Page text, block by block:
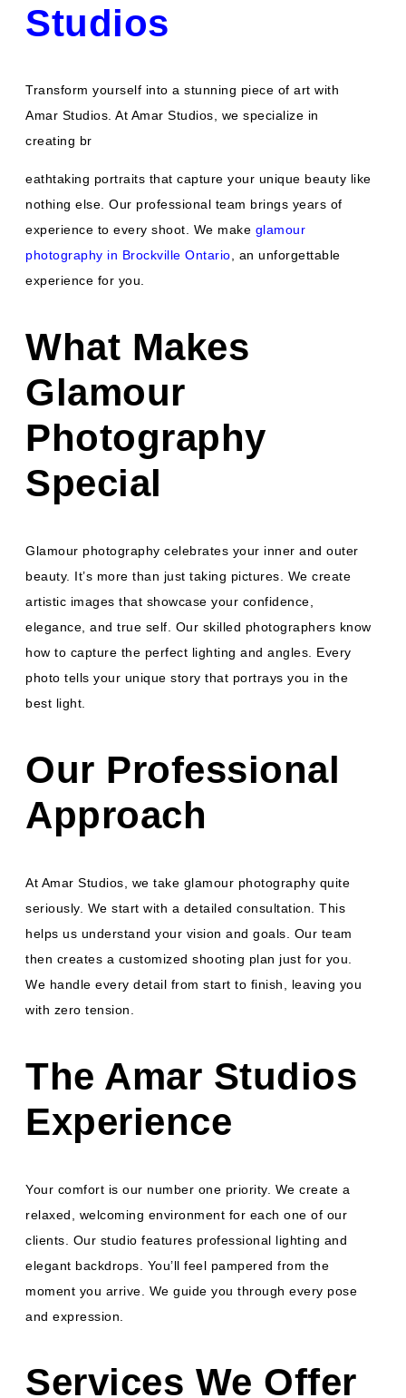
Studios
Transform yourself into a stunning piece of art with
Amar Studios. At Amar Studios, we specialize in
creating br
eathtaking portraits that capture your unique beauty like
nothing else. Our professional team brings years of
experience to every shoot. We make glamour
photography in Brockville Ontario, an unforgettable
experience for you.
What Makes
Glamour
Photography
Special
Glamour photography celebrates your inner and outer
beauty. It’s more than just taking pictures. We create
artistic images that showcase your confidence,
elegance, and true self. Our skilled photographers know
how to capture the perfect lighting and angles. Every
photo tells your unique story that portrays you in the
best light.
Our Professional
Approach
At Amar Studios, we take glamour photography quite
seriously. We start with a detailed consultation. This
helps us understand your vision and goals. Our team
then creates a customized shooting plan just for you.
We handle every detail from start to finish, leaving you
with zero tension.
The Amar Studios
Experience
Your comfort is our number one priority. We create a
relaxed, welcoming environment for each one of our
clients. Our studio features professional lighting and
elegant backdrops. You’ll feel pampered from the
moment you arrive. We guide you through every pose
and expression.
Services We Offer